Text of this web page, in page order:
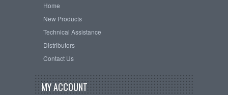
Home
New Products
Technical Assistance
Distributors
Contact Us
MY ACCOUNT